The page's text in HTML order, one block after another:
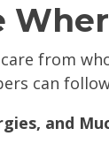
from
can
and